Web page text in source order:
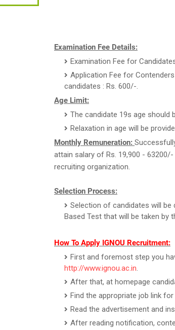
Examination Fee Details:
Examination Fee for
Application Fee for Contenders
candidates : Rs. 600/-.
Age Limit:
The candidate 19s age should
Relaxation in age will be
Monthly Remuneration:
attain salary of Rs. 19,900 -
recruiting organization.
Selection Process:
Selection of candidates will
Based Test that will be taken by
How To Apply IGNOU Recruitment:
First and foremost step you
http://www.ignou.ac.in.
After that, at homepage
Find the appropriate job link
Read the advertisement and
After reading notification,